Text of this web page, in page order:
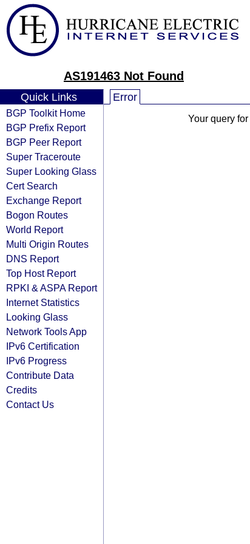
AS191463 Not Found
Quick Links
BGP Toolkit Home
BGP Prefix Report
BGP Peer Report
Super Traceroute
Super Looking Glass
Cert Search
Exchange Report
Bogon Routes
World Report
Multi Origin Routes
DNS Report
Top Host Report
RPKI & ASPA Report
Internet Statistics
Looking Glass
Network Tools App
IPv6 Certification
IPv6 Progress
Contribute Data
Credits
Contact Us
Error
Your query for